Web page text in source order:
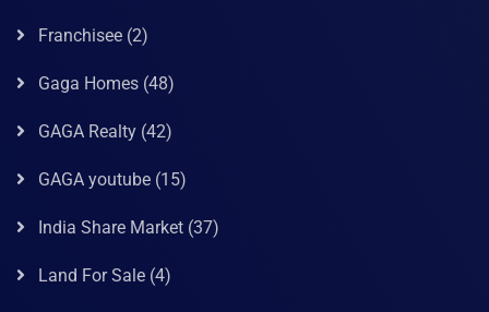
Franchisee (2)
Gaga Homes (48)
GAGA Realty (42)
GAGA youtube (15)
India Share Market (37)
Land For Sale (4)